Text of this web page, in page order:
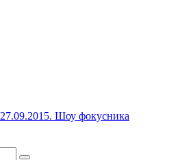
27.09.2015. Шоу фокусника